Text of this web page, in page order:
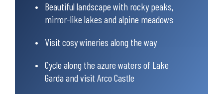
Beautiful landscape with rocky peaks,
mirror-like lakes and alpine meadows
Visit cosy wineries along the way
Cycle along the azure waters of Lake
Garda and visit Arco Castle